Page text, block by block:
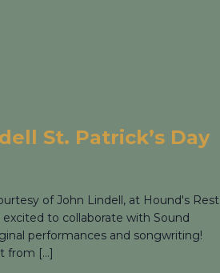
St. Patrick’s Day
of John Lindell, at Hound's Rest
excited to collaborate with Sound
performances and songwriting!
from […]